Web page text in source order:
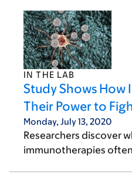
IN THE LAB
Study Shows How
Their Power to
Monday, July 13, 2020
Researchers discover
immunotherapies